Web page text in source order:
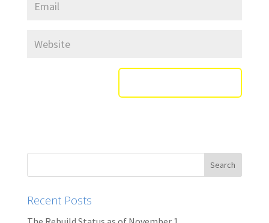
Recent Posts